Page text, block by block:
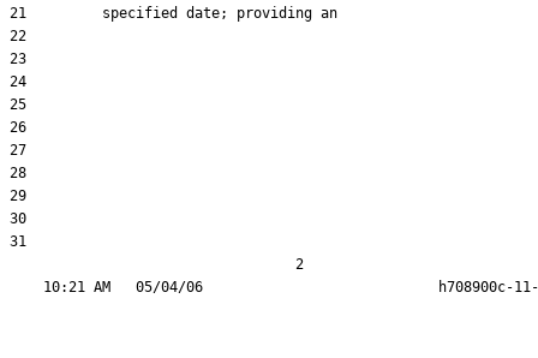
21         specified date; providing an
22
23
24
25
26
27
28
29
30
31
                                  2